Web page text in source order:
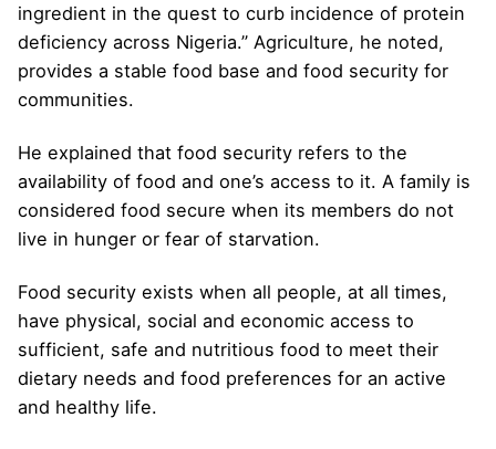
ingredient in the quest to curb incidence of protein
deficiency across Nigeria.” Agriculture, he noted,
provides a stable food base and food security for
communities.
He explained that food security refers to the
availability of food and one’s access to it. A family is
considered food secure when its members do not
live in hunger or fear of starvation.
Food security exists when all people, at all times,
have physical, social and economic access to
sufficient, safe and nutritious food to meet their
dietary needs and food preferences for an active
and healthy life.